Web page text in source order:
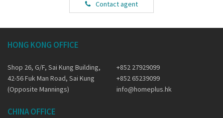
Contact agent
HONG KONG OFFICE
Shop 26, G/F, Sai Kung Building,
42-56 Fuk Man Road, Sai Kung
(Opposite Mannings)
+852 27929099
+852 65239099
info@homeplus.hk
CHINA OFFICE